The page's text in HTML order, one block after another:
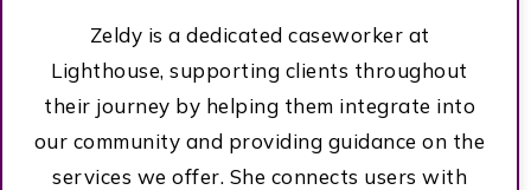
Zeldy is a dedicated caseworker at
Lighthouse, supporting clients throughout
their journey by helping them integrate into
our community and providing guidance on the
services we offer. She connects users with